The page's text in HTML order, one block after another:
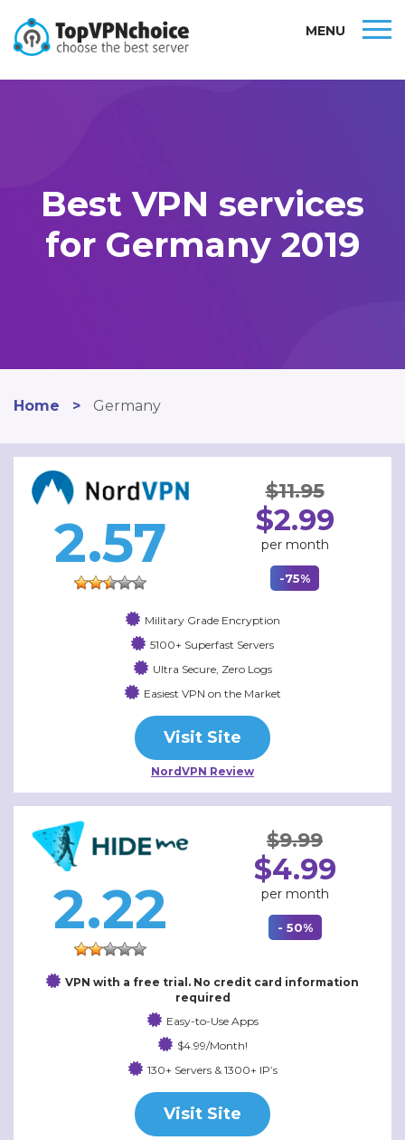
MENU
Best VPN services
for Germany 2019
Home > Germany
2.57
$11.95
$2.99
per month
-75%
Military Grade Encryption
5100+ Superfast Servers
Ultra Secure, Zero Logs
Easiest VPN on the Market
Visit Site
NordVPN Review
2.22
$9.99
$4.99
per month
- 50%
VPN with a free trial. No credit card information
required
Easy-to-Use Apps
$4.99/Month!
130+ Servers & 1300+ IP’s
Visit Site